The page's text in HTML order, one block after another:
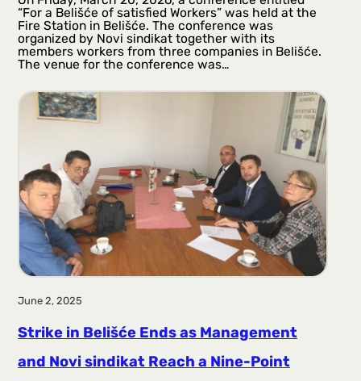
“For a Belišće of satisfied Workers” was held at the
Fire Station in Belišće. The conference was
organized by Novi sindikat together with its
members workers from three companies in Belišće.
The venue for the conference was…
June 2, 2025
Strike in Belišće Ends as Management
and Novi sindikat Reach a Nine-Point